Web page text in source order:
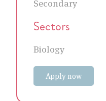
Secondary
Sectors
Biology
Apply now